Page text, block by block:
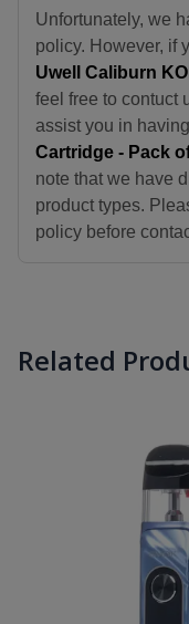
Unfortunately, we
policy. However, if
Uwell Caliburn
feel free to contuct
assist you in
Cartridge - Pack
note that we have
product types.
policy before
Related